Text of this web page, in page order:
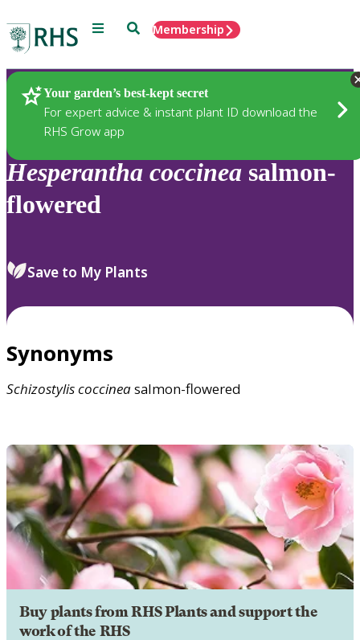
Menu SearchMembership
Your garden’s best-kept secret
For expert advice & instant plant ID download the
RHS Grow app
Plants
Hesperantha coccinea salmon-
flowered
Save to My Plants
Synonyms
Schizostyliscoccineasalmon-flowered
Buy plants from RHS Plants and support the
work of the RHS